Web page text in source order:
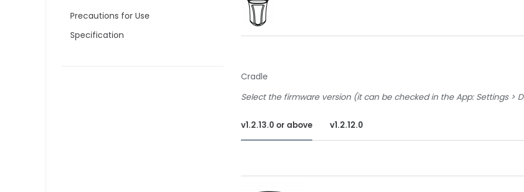
Precautions for Use
Specification
Cradle
Select the firmware version (it can be checked in the App: Settings >
v1.2.13.0 or above v1.2.12.0